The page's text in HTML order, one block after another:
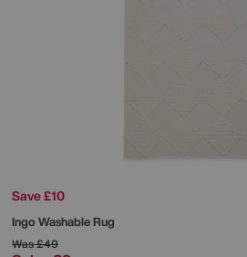
Save £10
Ingo Washable Rug
Was£49